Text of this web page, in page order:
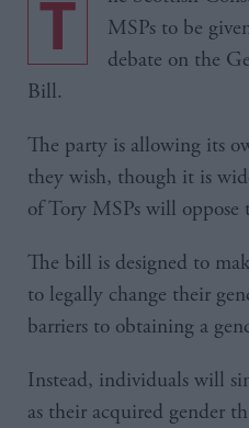
The Scottish Conservatives are calling for
MSPs to be
debate on the
Bill.
The party is allowing its
they wish, though it is
of Tory MSPs will oppose
The bill is designed to
to legally change their
barriers to obtaining a
Instead, individuals will
as their acquired gender